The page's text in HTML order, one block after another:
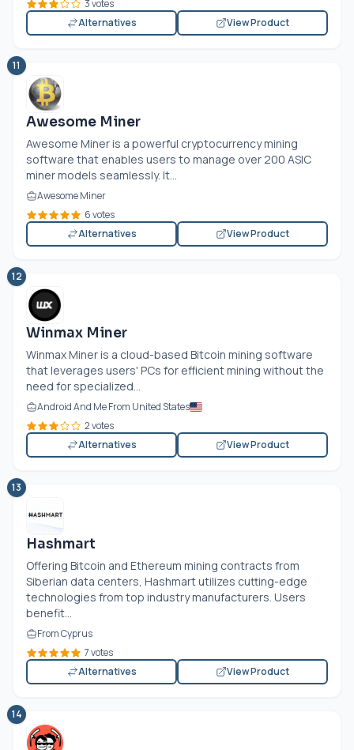
3 votes
Alternatives
View Product
11
Awesome Miner
Awesome Miner is a powerful cryptocurrency mining
software that enables users to manage over 200 ASIC
miner models seamlessly. It...
Awesome Miner
6 votes
Alternatives
View Product
12
Winmax Miner
Winmax Miner is a cloud-based Bitcoin mining software
that leverages users' PCs for efficient mining without the
need for specialized...
Android And Me From United States
2 votes
Alternatives
View Product
13
Hashmart
Offering Bitcoin and Ethereum mining contracts from
Siberian data centers, Hashmart utilizes cutting-edge
technologies from top industry manufacturers. Users
benefit...
From Cyprus
7 votes
Alternatives
View Product
14